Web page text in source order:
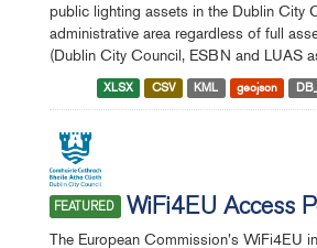
public lighting assets in the Dublin City
administrative area regardless of full
(Dublin City Council, ESBN and LUAS
XLSX CSV KML geojson
FEATURED WiFi4EU Access
The European Commission's WiFi4EU